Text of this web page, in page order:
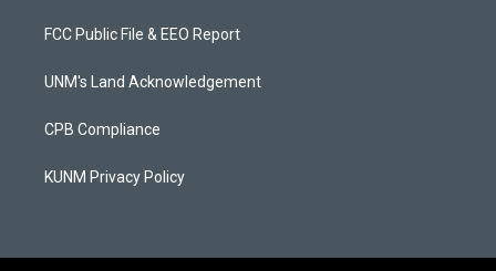
a
g
a
u
b
b
o
k
FCC Public File & EEO Report
UNM's Land Acknowledgement
CPB Compliance
KUNM Privacy Policy